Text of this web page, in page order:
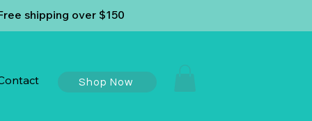
shipping over $150
Shop Now